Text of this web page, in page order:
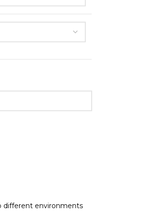
different environments